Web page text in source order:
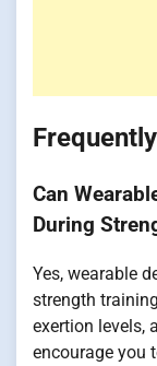
Can
During
Yes, wearable
strength
exertion levels,
encourage you